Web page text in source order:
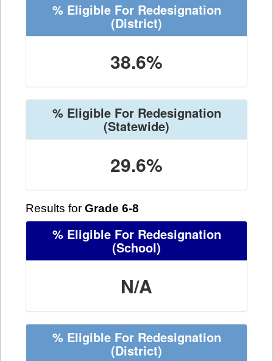
% Eligible For Redesignation
(District)
38.6%
% Eligible For Redesignation
(Statewide)
29.6%
Results for Grade 6-8
% Eligible For Redesignation
(School)
N/A
% Eligible For Redesignation
(District)